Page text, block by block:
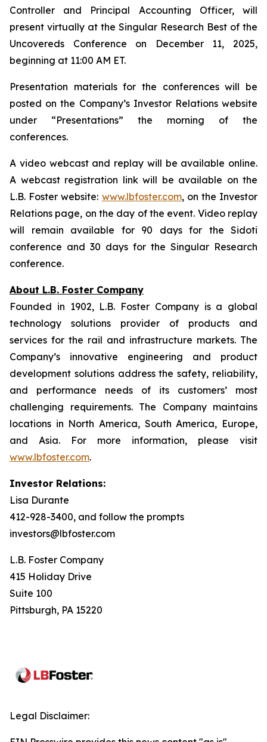
Controller and Principal Accounting Officer, will
present virtually at the Singular Research Best of the
Uncovereds Conference on December 11, 2025,
beginning at 11:00 AM ET.
Presentation materials for the conferences will be
posted on the Company’s Investor Relations website
under “Presentations” the morning of the
conferences.
A video webcast and replay will be available online.
A webcast registration link will be available on the
L.B. Foster website: www.lbfoster.com, on the Investor
Relations page, on the day of the event. Video replay
will remain available for 90 days for the Sidoti
conference and 30 days for the Singular Research
conference.
About L.B. Foster Company
Founded in 1902, L.B. Foster Company is a global
technology solutions provider of products and
services for the rail and infrastructure markets. The
Company’s innovative engineering and product
development solutions address the safety, reliability,
and performance needs of its customers’ most
challenging requirements. The Company maintains
locations in North America, South America, Europe,
and Asia. For more information, please visit
www.lbfoster.com.
Investor Relations:
Lisa Durante
412-928-3400, and follow the prompts
investors@lbfoster.com
L.B. Foster Company
415 Holiday Drive
Suite 100
Pittsburgh, PA 15220
Legal Disclaimer: